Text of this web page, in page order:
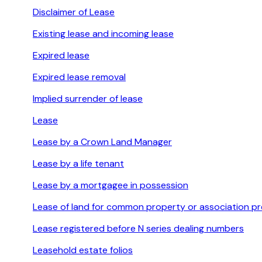
Disclaimer of Lease
Existing lease and incoming lease
Expired lease
Expired lease removal
Implied surrender of lease
Lease
Lease by a Crown Land Manager
Lease by a life tenant
Lease by a mortgagee in possession
Lease of land for common property or association
Lease registered before N series dealing numbers
Leasehold estate folios